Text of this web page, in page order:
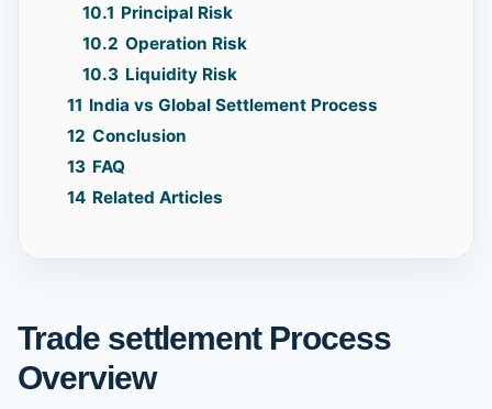
10.1 Principal Risk
10.2 Operation Risk
10.3 Liquidity Risk
11 India vs Global Settlement Process
12 Conclusion
13 FAQ
14 Related Articles
Trade settlement Process
Overview